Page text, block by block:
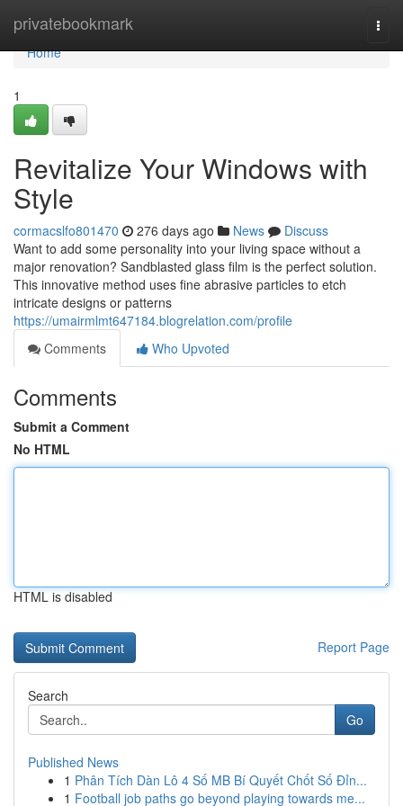
privatebookmark
Home
Home
1
Revitalize Your Windows with
Style
cormacslfo801470 276 days ago News
Discuss
Want to add some personality into your living space without a
major renovation? Sandblasted glass film is the perfect solution.
This innovative method uses fine abrasive particles to etch
intricate designs or patterns
https://umairmlmt647184.blogrelation.com/profile
Comments
Who Upvoted
Comments
Submit a Comment
No HTML
HTML is disabled
Report Page
Search
Go
Published News
1 Phân Tích Dàn Lô 4 Số MB Bí Quyết Chốt Số Đỉn...
1 Football job paths go beyond playing towards me...